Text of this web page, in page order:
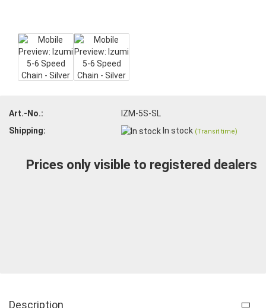
Art.-No.:
IZM-5S-SL
Shipping:
In stock (Transit time)
Prices only visible to registered dealers
Description